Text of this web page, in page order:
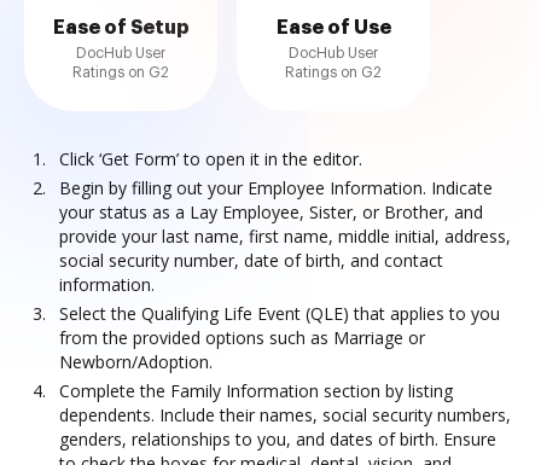
Ease of Setup
DocHub User
Ratings on G2
Ease of Use
DocHub User
Ratings on G2
Click ‘Get Form’ to open it in the editor.
Begin by filling out your Employee Information. Indicate
your status as a Lay Employee, Sister, or Brother, and
provide your last name, first name, middle initial, address,
social security number, date of birth, and contact
information.
Select the Qualifying Life Event (QLE) that applies to you
from the provided options such as Marriage or
Newborn/Adoption.
Complete the Family Information section by listing
dependents. Include their names, social security numbers,
genders, relationships to you, and dates of birth. Ensure